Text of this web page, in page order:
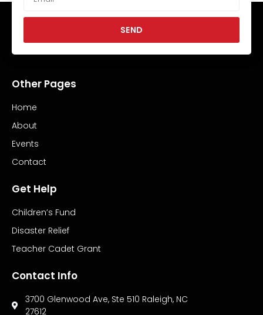
SEND
Other Pages
Home
About
Events
Contact
Get Help
Children’s Fund
Disaster Relief
Teacher Cadet Grant
Contact Info
3700 Glenwood Ave, Ste 510 Raleigh, NC
27612